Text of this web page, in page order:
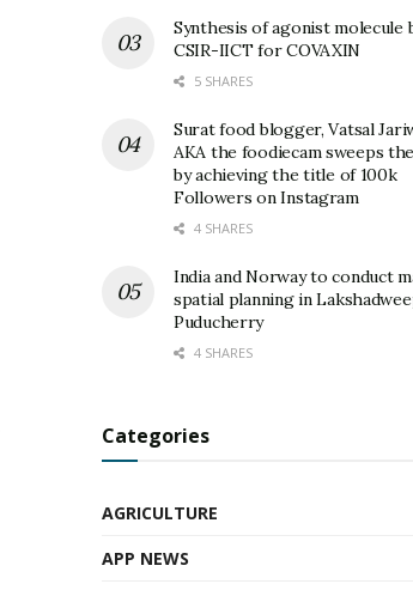
Synthesis of agonist molecule
CSIR-IICT for COVAXIN
5 SHARES
Surat food blogger, Vatsal
AKA the foodiecam sweeps
by achieving the title of 100k
Followers on Instagram
4 SHARES
India and Norway to conduct
spatial planning in
Puducherry
4 SHARES
Categories
AGRICULTURE
APP NEWS